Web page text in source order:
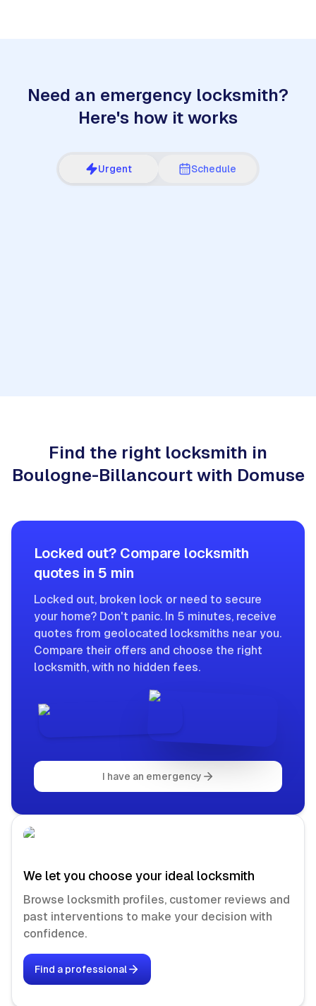
Need an emergency locksmith?
Here's how it works
Urgent Schedule
Find the right locksmith in
Boulogne-Billancourt with Domuse
Locked out? Compare locksmith
quotes in 5 min
Locked out, broken lock or need to secure
your home? Don't panic. In 5 minutes, receive
quotes from geolocated locksmiths near you.
Compare their offers and choose the right
locksmith, with no hidden fees.
I have an emergency
We let you choose your ideal locksmith
Browse locksmith profiles, customer reviews and
past interventions to make your decision with
confidence.
Find a professional